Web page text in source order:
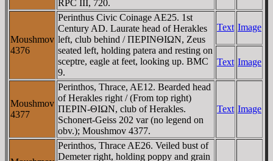
RPC III, 720.
Moushmov
4376
Perinthus Civic Coinage AE25. 1st
Century AD. Laurate head of Herakles
left, club behind / ΠEΡINΘIΩN, Zeus
seated left, holding patera and resting on
sceptre, eagle at feet, looking up. BMC
9.
Text Image
Text Image
Moushmov
4377
Perinthos, Thrace, AE12. Bearded head
of Herakles right / (From top right)
ΠEΡIN-ΘIΩN, club of Herakles.
Schonert-Geiss 202 var (no legend on
obv.); Moushmov 4377.
Text Image
Perinthos, Thrace AE26. Veiled bust of
Demeter right, holding poppy and grain